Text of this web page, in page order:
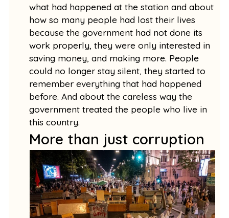
what had happened at the station and about
how so many people had lost their lives
because the government had not done its
work properly, they were only interested in
saving money, and making more. People
could no longer stay silent, they started to
remember everything that had happened
before. And about the careless way the
government treated the people who live in
this country.
More than just corruption